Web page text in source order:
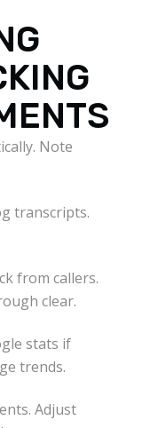
Note
transcripts.
from callers.
clear.
stats if
trends.
Adjust